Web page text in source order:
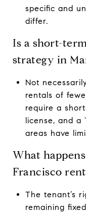
specific and
differ.
Is a short-
strategy in
Not
rentals of
require a
license, and a
areas have
What
Francisco
The tenant’s
remaining